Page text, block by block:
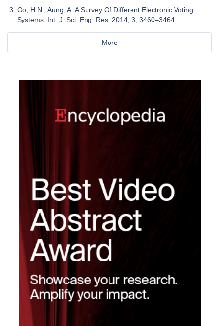
Oo, H.N.; Aung, A. A Survey Of Different Electronic Voting
Systems. Int. J. Sci. Eng. Res. 2014, 3, 3460–3464.
More